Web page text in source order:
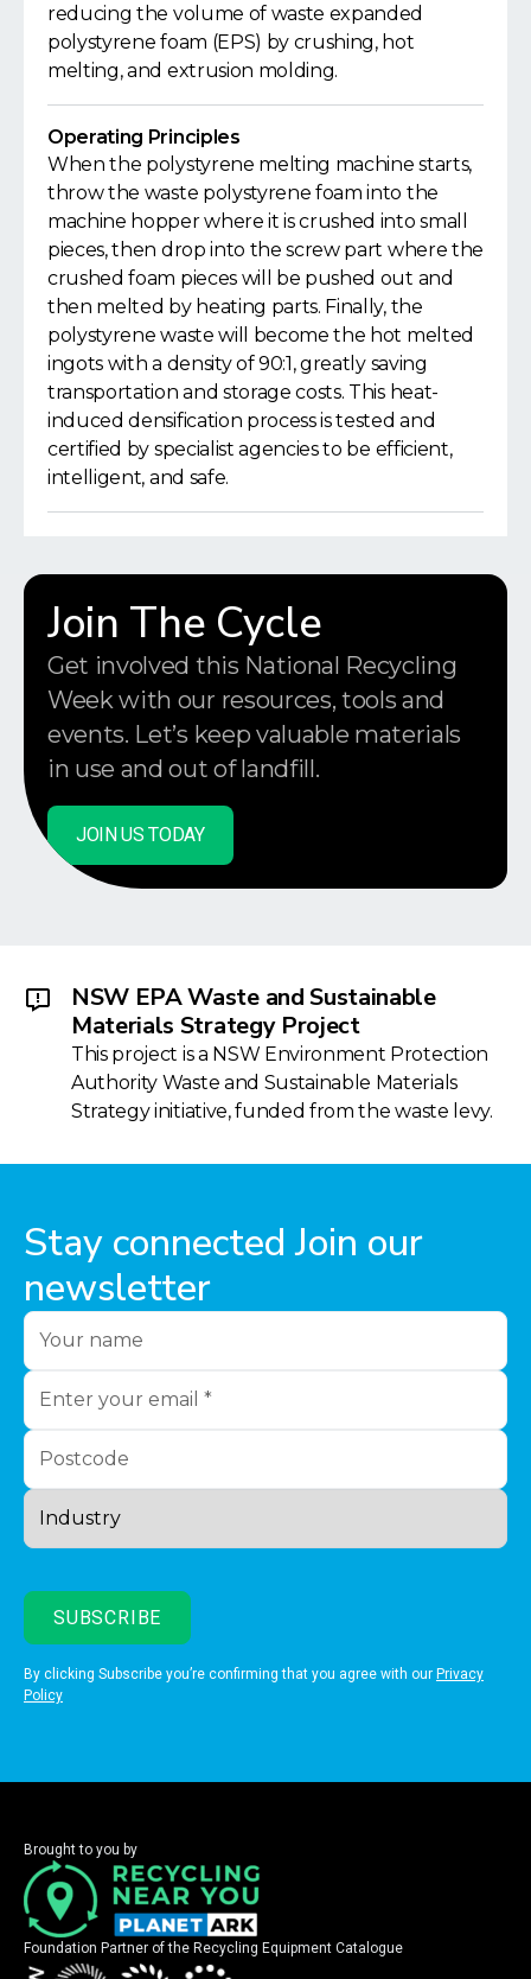
reducing the volume of waste expanded
polystyrene foam (EPS) by crushing, hot
melting, and extrusion molding.
Operating Principles
When the polystyrene melting machine starts,
throw the waste polystyrene foam into the
machine hopper where it is crushed into small
pieces, then drop into the screw part where the
crushed foam pieces will be pushed out and
then melted by heating parts. Finally, the
polystyrene waste will become the hot melted
ingots with a density of 90:1, greatly saving
transportation and storage costs. This heat-
induced densification process is tested and
certified by specialist agencies to be efficient,
intelligent, and safe.
Join The Cycle
Get involved this National Recycling
Week with our resources, tools and
events. Let’s keep valuable materials
in use and out of landfill.
JOIN US TODAY
NSW EPA Waste and Sustainable
Materials Strategy Project
This project is a NSW Environment Protection
Authority Waste and Sustainable Materials
Strategy initiative, funded from the waste levy.
Stay connected Join our
newsletter
By clicking Subscribe you’re confirming that you agree with our Privacy
Policy
Brought to you by
Foundation Partner of the Recycling Equipment Catalogue